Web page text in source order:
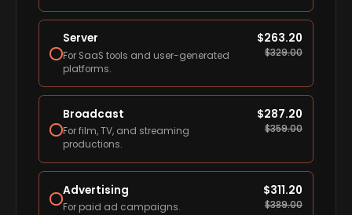
Server
For SaaS tools and user-generated
platforms.
$263.20
$329.00
Broadcast
For film, TV, and streaming
productions.
$287.20
$359.00
Advertising
For paid ad campaigns.
$311.20
$389.00